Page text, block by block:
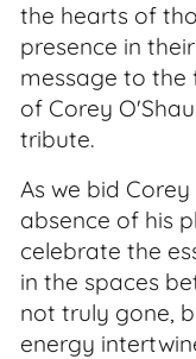
the hearts of
presence in
message to
of Corey
tribute.
As we bid
absence of his
celebrate the
in the spaces
not truly gone,
energy